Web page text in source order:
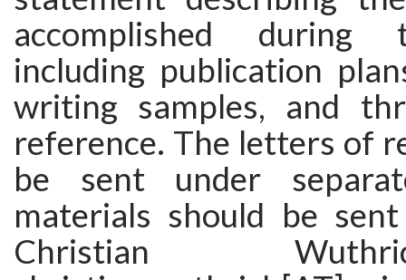
accomplished during
including publication
writing samples, and
reference. The letters of
be sent under
materials should be
Christian